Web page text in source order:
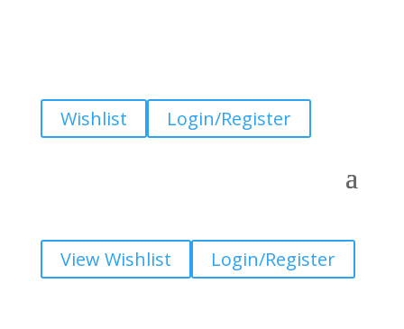
Wishlist Login/Register
View Wishlist Login/Register